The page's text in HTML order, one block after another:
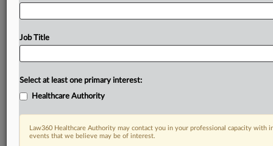
Job Title
Select at least one primary interest:
Healthcare Authority
Law360 Healthcare Authority may contact you in your professional capacity with
events that we believe may be of interest.